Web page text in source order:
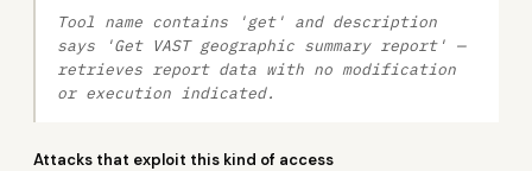
Tool name contains 'get' and description
says 'Get VAST geographic summary report' —
retrieves report data with no modification
or execution indicated.
Attacks that exploit this kind of access